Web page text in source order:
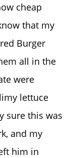
cheap
that my
Burger
all in the
were
lettuce
sure this was
and my
him in